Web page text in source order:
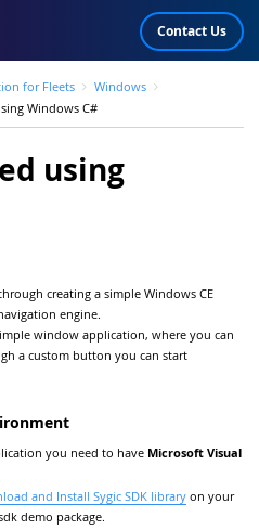
Contact Us
for Fleets
Windows
Windows C#
using
creating a simple Windows CE
engine.
window application, where you can
a custom button you can start
you need to have Microsoft Visual
and Install Sygic SDK library on your
demo package.